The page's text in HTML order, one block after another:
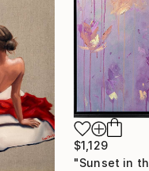
$1,129